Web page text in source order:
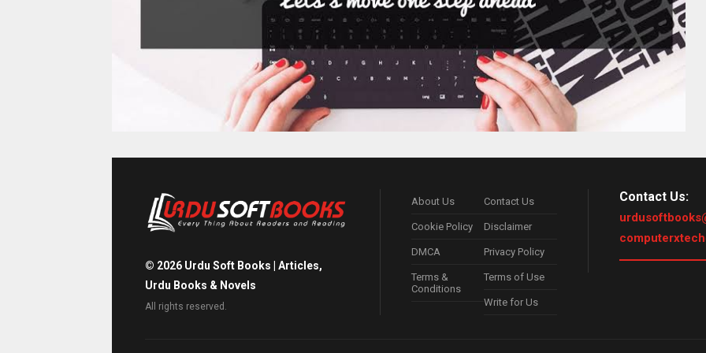
© 2026 Urdu Soft Books | Articles,
Urdu Books & Novels
All rights reserved.
About Us Contact Us
Cookie Policy Disclaimer
DMCA Privacy Policy
Terms &
Conditions
Terms of Use
Write for Us
Contact Us: